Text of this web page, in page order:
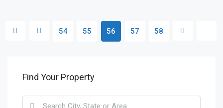
54 55 56 57 58
Find Your Property